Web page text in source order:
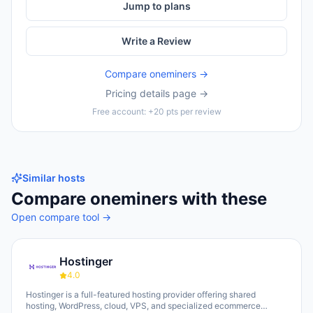
Jump to plans
Write a Review
Compare oneminers →
Pricing details page →
Free account: +20 pts per review
Similar hosts
Compare oneminers with these
Open compare tool →
Hostinger
4.0
Hostinger is a full-featured hosting provider offering shared
hosting, WordPress, cloud, VPS, and specialized ecommerce